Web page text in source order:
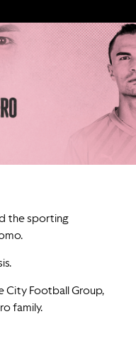
the sporting
City Football Group,
family.